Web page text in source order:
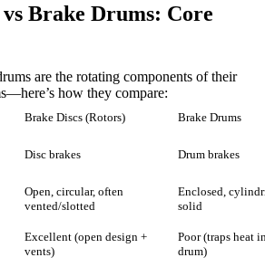
Brake Drums: Core
are the rotating components of their
how they compare:
Brake Discs (Rotors) Brake Drums
Disc brakes Drum brakes
Open, circular, often
vented/slotted
Enclosed,
solid
Excellent (open design +
vents)
Poor (traps heat
drum)